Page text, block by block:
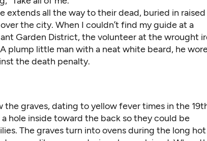
extends all the way to their dead, buried in raised
the city. When I couldn’t find my guide at a
Garden District, the volunteer at the wrought
plump little man with a neat white beard, he
the death penalty.
the graves, dating to yellow fever times in the
hole inside toward the back so they could be
The graves turn into ovens during the long hot